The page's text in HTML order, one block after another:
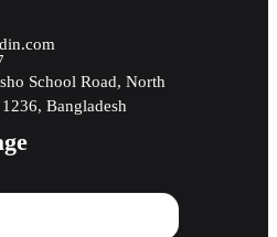
School Road, North
Bangladesh